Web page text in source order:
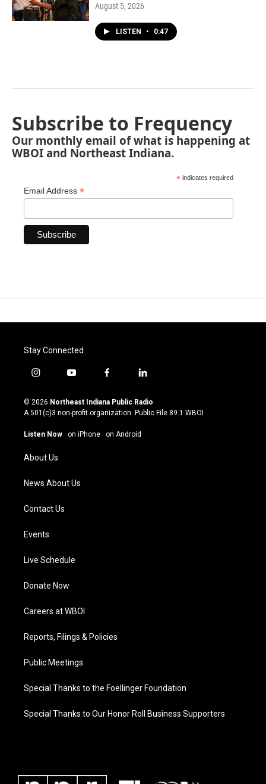
August 5, 2026
LISTEN • 0:47
Subscribe to Frequency
Our monthly email of what is happening at
WBOI and Northeast Indiana.
* indicates required
Email Address *
Stay Connected
i
s
t
g
a
m
y
u
t
u
b
f
c
e
o
l
n
k
© 2026 Northeast Indiana Public Radio
A 501(c)3 non-profit organization. Public File 89.1 WBOI
Listen Now · on iPhone · on Android
About Us
News About Us
Contact Us
Events
Live Schedule
Donate Now
Careers at WBOI
Reports, Filings & Policies
Public Meetings
Special Thanks to the Foellinger Foundation
Special Thanks to Our Honor Roll Business Supporters